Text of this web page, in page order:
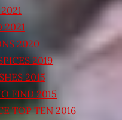
2021
2020
2019
2015
FIND 2015
TOP TEN 2016